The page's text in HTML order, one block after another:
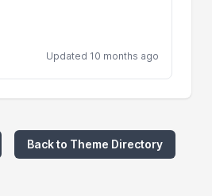
Updated 10 months ago
Back to Theme Directory